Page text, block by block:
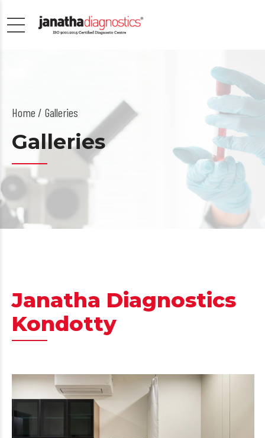
Home Galleries
Galleries
Janatha Diagnostics
Kondotty